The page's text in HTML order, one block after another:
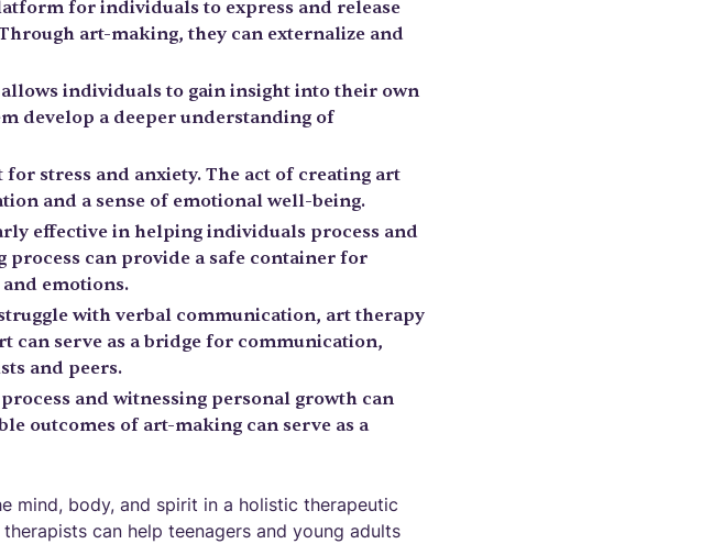
for individuals to express and release
art-making, they can externalize and
individuals to gain insight into their own
develop a deeper understanding of
stress and anxiety. The act of creating art
and a sense of emotional well-being.
effective in helping individuals process and
can provide a safe container for
emotions.
with verbal communication, art therapy
can serve as a bridge for communication,
and peers.
and witnessing personal growth can
outcomes of art-making can serve as a
mind, body, and spirit in a holistic therapeutic
can help teenagers and young adults